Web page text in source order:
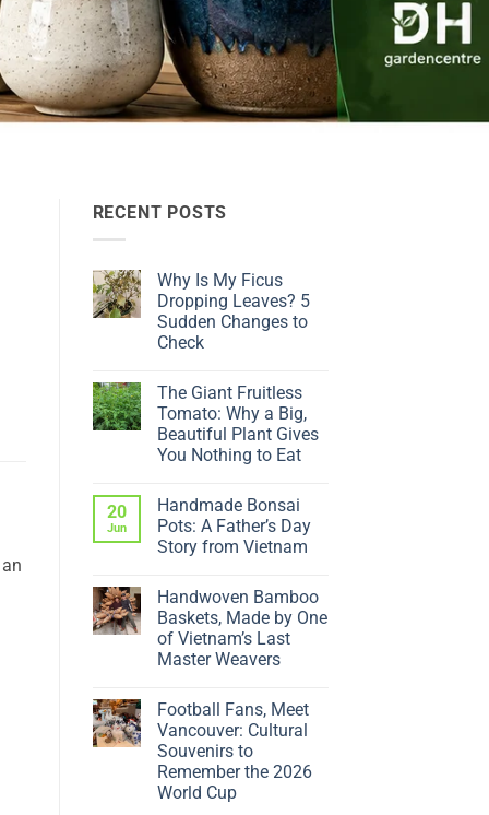
RECENT POSTS
Why Is My Ficus
Dropping Leaves? 5
Sudden Changes to
Check
Why
Is
My
Ficus
Dropping
Sudden
Changes
to
Check
The Giant Fruitless
Tomato: Why a Big,
Beautiful Plant Gives
You Nothing to Eat
on
The
Giant
Fruitless
a
Big,
Beautiful
Plant
Gives
You
Eat
20
Jun
Handmade Bonsai
Pots: A Father’s Day
Story from Vietnam
on
Handmade
Bonsai
Pots:
A
Father’s
from
Vietnam
Handwoven Bamboo
Baskets, Made by One
of Vietnam’s Last
Master Weavers
on
Handwoven
Bamboo
Baskets,
Made
by
One
Football Fans, Meet
Vancouver: Cultural
Souvenirs to
Remember the 2026
World Cup